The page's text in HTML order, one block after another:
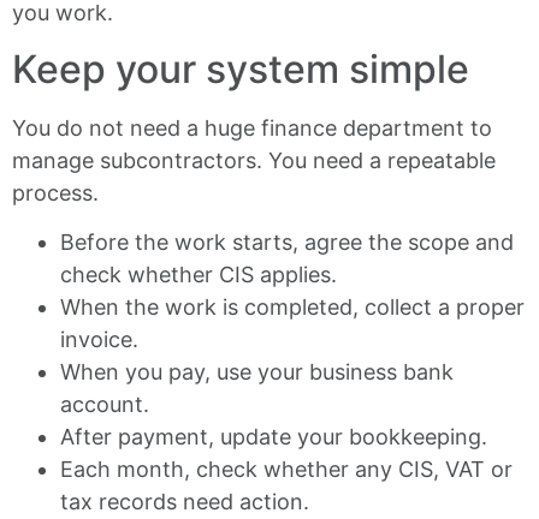
you work.
Keep your system simple
You do not need a huge finance department to
manage subcontractors. You need a repeatable
process.
Before the work starts, agree the scope and
check whether CIS applies.
When the work is completed, collect a proper
invoice.
When you pay, use your business bank
account.
After payment, update your bookkeeping.
Each month, check whether any CIS, VAT or
tax records need action.